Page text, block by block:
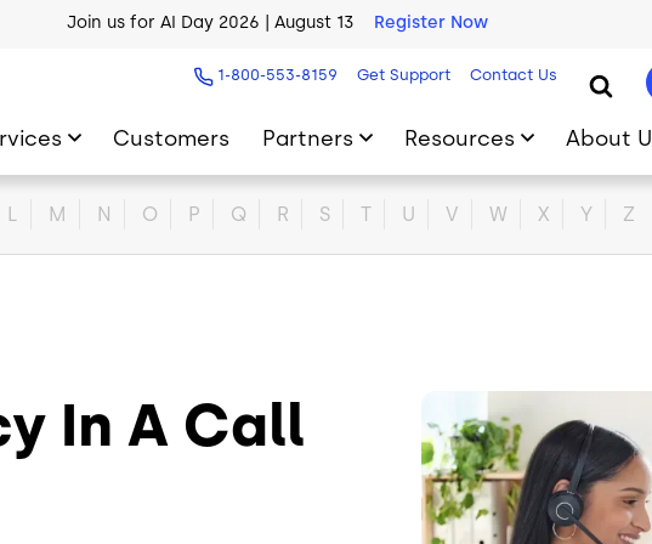
Join us for AI Day 2026 | August 13 Register Now
1-800-553-8159 Get Support Contact Us
Customers Partners Resources About
L M N O P Q R S T U V W X Y Z
In A Call